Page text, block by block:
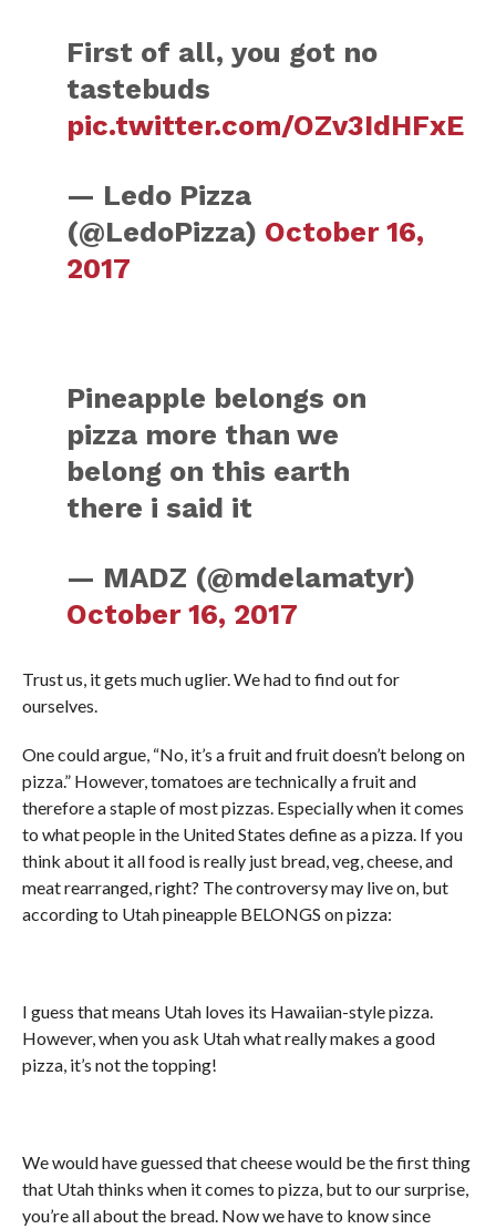
First of all, you got no
tastebuds
pic.twitter.com/OZv3IdHFxE
— Ledo Pizza
(@LedoPizza) October 16,
2017
Pineapple belongs on
pizza more than we
belong on this earth
there i said it
— MADZ (@mdelamatyr)
October 16, 2017
Trust us, it gets much uglier. We had to find out for
ourselves.
One could argue, “No, it’s a fruit and fruit doesn’t belong on
pizza.” However, tomatoes are technically a fruit and
therefore a staple of most pizzas. Especially when it comes
to what people in the United States define as a pizza. If you
think about it all food is really just bread, veg, cheese, and
meat rearranged, right? The controversy may live on, but
according to Utah pineapple BELONGS on pizza:
I guess that means Utah loves its Hawaiian-style pizza.
However, when you ask Utah what really makes a good
pizza, it’s not the topping!
We would have guessed that cheese would be the first thing
that Utah thinks when it comes to pizza, but to our surprise,
you’re all about the bread. Now we have to know since